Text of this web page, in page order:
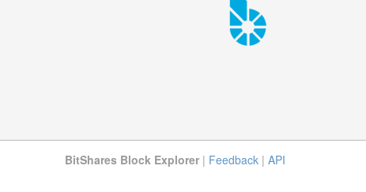
BitShares Block Explorer | Feedback | API